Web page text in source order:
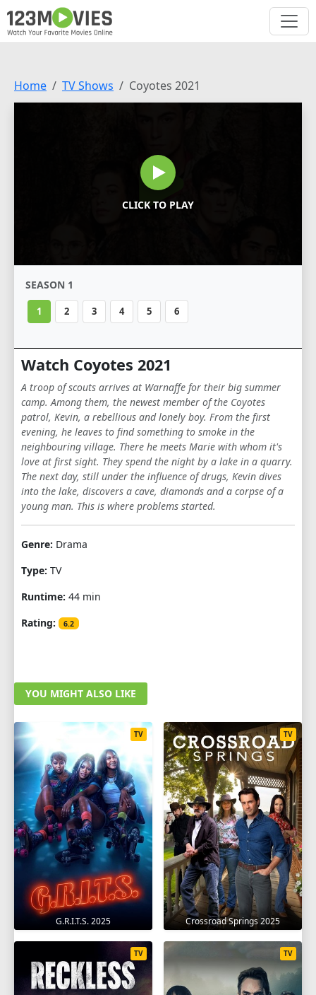
Home TV Shows Coyotes 2021
CLICK TO PLAY
SEASON 1
1 2 3 4 5 6
Watch Coyotes 2021
A troop of scouts arrives at Warnaffe for their big summer
camp. Among them, the newest member of the Coyotes
patrol, Kevin, a rebellious and lonely boy. From the first
evening, he leaves to find something to smoke in the
neighbouring village. There he meets Marie with whom it's
love at first sight. They spend the night by a lake in a quarry.
The next day, still under the influence of drugs, Kevin dives
into the lake, discovers a cave, diamonds and a corpse of a
young man. This is where problems started.
Genre: Drama
Type: TV
Runtime: 44 min
Rating:
6.2
YOU MIGHT ALSO LIKE
G.R.I.T.S. 2025
TV
Crossroad Springs 2025
TV
TV TV